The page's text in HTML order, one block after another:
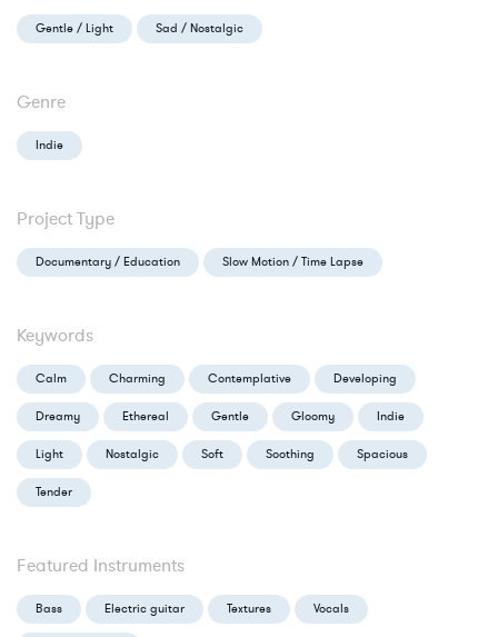
Gentle / Light Sad / Nostalgic
Genre
Indie
Project Type
Documentary / Education Slow Motion / Time Lapse
Keywords
Calm Charming Contemplative Developing
Dreamy Ethereal Gentle Gloomy Indie
Light Nostalgic Soft Soothing Spacious
Tender
Featured Instruments
Bass Electric guitar Textures Vocals